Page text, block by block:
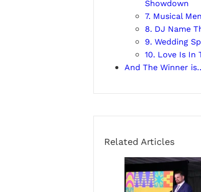
Showdown
7. Musical
8. DJ Name
9. Wedding
10. Love Is In
And The Winner
Related Articles